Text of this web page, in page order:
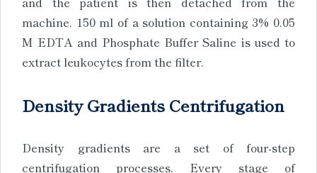
machine. 150 ml of a solution containing 3% 0.05
M EDTA and Phosphate Buffer Saline is used to
extract leukocytes from the filter.
Density Gradients Centrifugation
Density gradients are a set of four-step
centrifugation processes. Every stage of